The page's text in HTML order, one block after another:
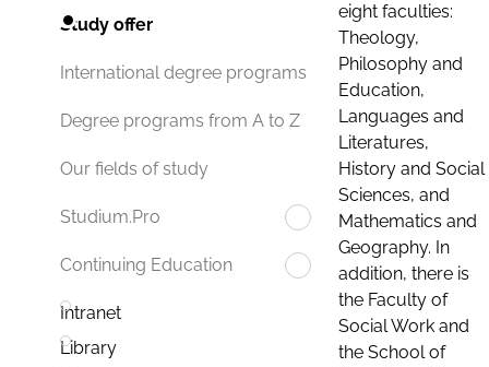
Study offer
International degree programs
Degree programs from A to Z
Our fields of study
Studium.Pro
Continuing Education
Intranet
Library
eight faculties:
Theology,
Philosophy and
Education,
Languages and
Literatures,
History and Social
Sciences, and
Mathematics and
Geography. In
addition, there is
the Faculty of
Social Work and
the School of